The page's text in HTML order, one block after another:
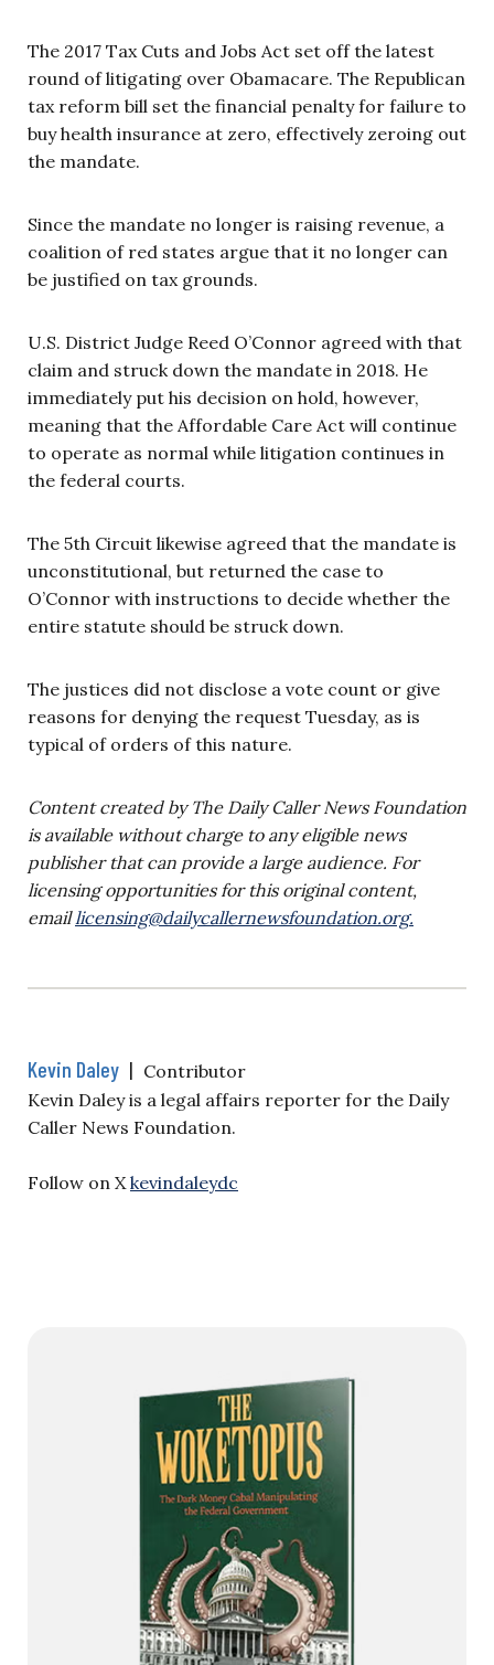
The 2017 Tax Cuts and Jobs Act set off the latest
round of litigating over Obamacare. The Republican
tax reform bill set the financial penalty for failure to
buy health insurance at zero, effectively zeroing out
the mandate.
Since the mandate no longer is raising revenue, a
coalition of red states argue that it no longer can
be justified on tax grounds.
U.S. District Judge Reed O’Connor agreed with that
claim and struck down the mandate in 2018. He
immediately put his decision on hold, however,
meaning that the Affordable Care Act will continue
to operate as normal while litigation continues in
the federal courts.
The 5th Circuit likewise agreed that the mandate is
unconstitutional, but returned the case to
O’Connor with instructions to decide whether the
entire statute should be struck down.
The justices did not disclose a vote count or give
reasons for denying the request Tuesday, as is
typical of orders of this nature.
Content created by The Daily Caller News Foundation
is available without charge to any eligible news
publisher that can provide a large audience. For
licensing opportunities for this original content,
emaillicensing@dailycallernewsfoundation.org.
Kevin Daley | Contributor
Kevin Daley is a legal affairs reporter for the Daily
Caller News Foundation.
Follow on X kevindaleydc